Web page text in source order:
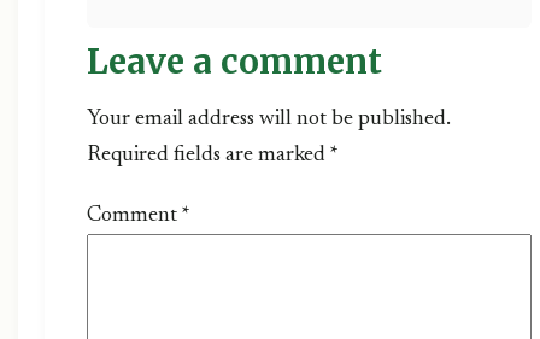
Leave a comment
Your email address will not be published.
Required fields are marked *
Comment *